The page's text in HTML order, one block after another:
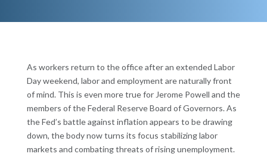
As workers return to the office after an extended Labor
Day weekend, labor and employment are naturally front
of mind. This is even more true for Jerome Powell and the
members of the Federal Reserve Board of Governors. As
the Fed’s battle against inflation appears to be drawing
down, the body now turns its focus stabilizing labor
markets and combating threats of rising unemployment.